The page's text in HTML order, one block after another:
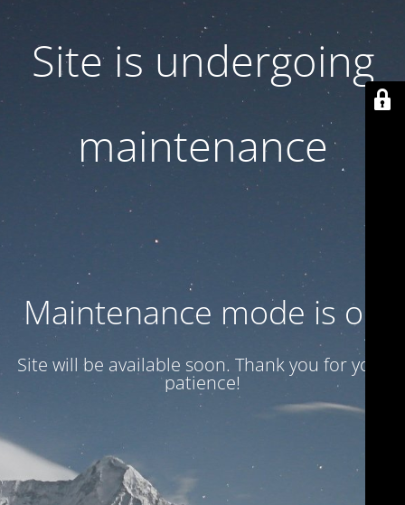
Site is undergoing
maintenance
Maintenance mode is on
Site will be available soon. Thank you for your
patience!